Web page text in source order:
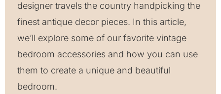
designer travels the country handpicking the
finest antique decor pieces. In this article,
we’ll explore some of our favorite vintage
bedroom accessories and how you can use
them to create a unique and beautiful
bedroom.